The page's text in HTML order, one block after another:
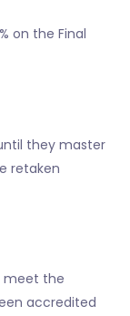
on the Final
they master
retaken
meet the
accredited